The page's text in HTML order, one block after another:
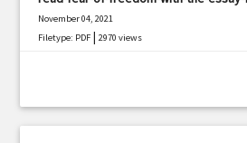
November 04, 2021
Filetype: PDF |2970 views